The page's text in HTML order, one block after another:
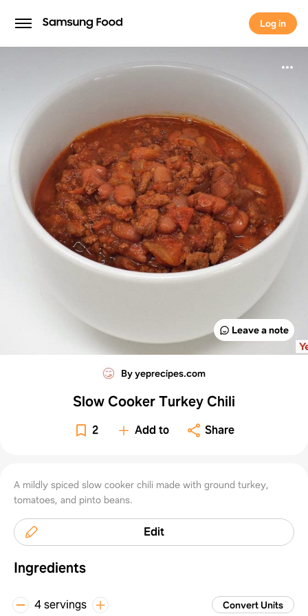
Log in
Log in
Leave a note
By yeprecipes.com
Slow Cooker Turkey Chili
2 Add to Share
A mildly spiced slow cooker chili made with ground turkey,
tomatoes, and pinto beans.
Edit
Ingredients
4 servings Convert Units